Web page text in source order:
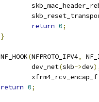
return 0;
}
	NF_HOOK
(NFPROTO_IPV4,
		dev_net
(skb->dev
return 0;